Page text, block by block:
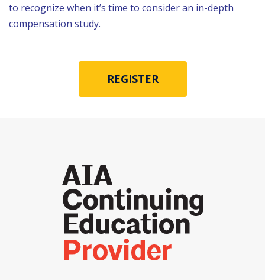
to recognize when it’s time to consider an in-depth
compensation study.
REGISTER